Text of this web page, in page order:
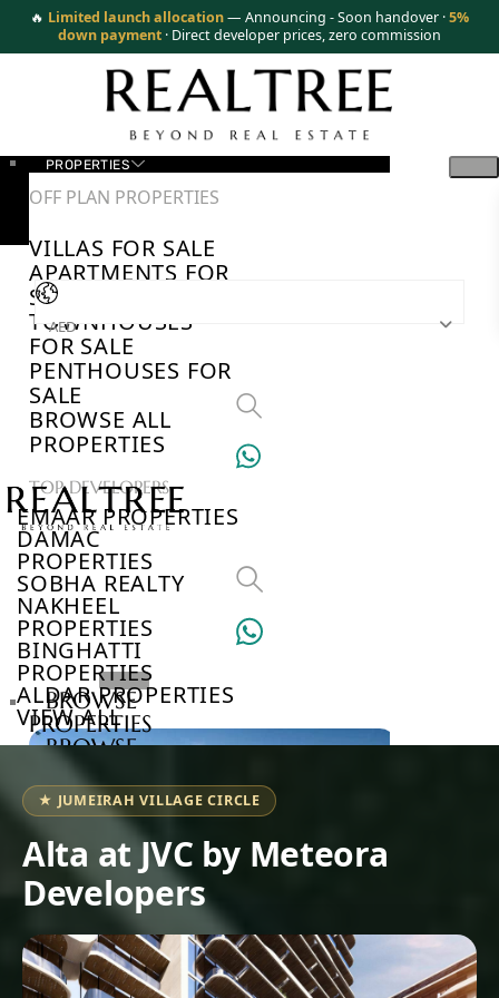
🔥 Limited launch allocation— Announcing - Soon handover ·5%
down payment · Direct developer prices, zero commission
PROPERTIES
OFF PLAN PROPERTIES
VILLAS FOR SALE
APARTMENTS FOR
SALE
TOWNHOUSES
FOR SALE
PENTHOUSES FOR
SALE
BROWSE ALL
PROPERTIES
TOP DEVELOPERS
EMAAR PROPERTIES
DAMAC
PROPERTIES
SOBHA REALTY
NAKHEEL
PROPERTIES
BINGHATTI
PROPERTIES
ALDAR PROPERTIES
VIEW ALL
AED
BROWSE
PROPERTIES
BROWSE
DEVELOPERS
BROWSE
COMMUNITIES
ABOUT
US
3D
TOURS
NEWS
CONTACT
US
★ JUMEIRAH VILLAGE CIRCLE
Alta at JVC by Meteora
Developers